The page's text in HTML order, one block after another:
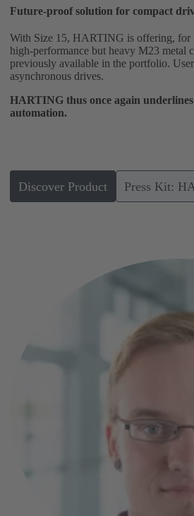
Future-proof solution for compact
With Size 15, HARTING is offering, for
high-performance but heavy M23 metal
previously available in the portfolio.
asynchronous drives.
HARTING thus once again
automation.
Discover Product Press Kit: